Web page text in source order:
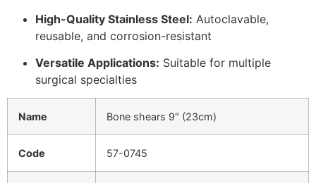
High-Quality Stainless Steel: Autoclavable,
reusable, and corrosion-resistant
Versatile Applications: Suitable for multiple
surgical specialties
Name Bone shears 9″ (23cm)
Code 57-0745